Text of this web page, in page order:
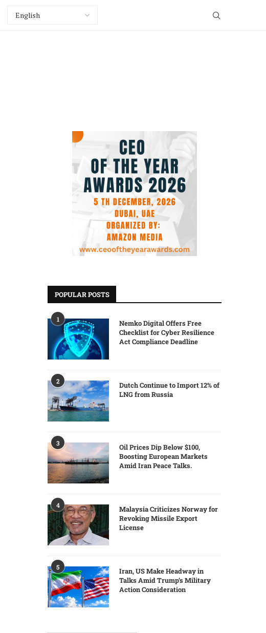
POPULAR POSTS
1
Nemko Digital Offers Free
Checklist for Cyber Resilience
Act Compliance Deadline
2
Dutch Continue to Import 12% of
LNG from Russia
3
Oil Prices Dip Below $100,
Boosting European Markets
Amid Iran Peace Talks.
4
Malaysia Criticizes Norway for
Revoking Missile Export
License
5
Iran, US Make Headway in
Talks Amid Trump’s Military
Action Consideration